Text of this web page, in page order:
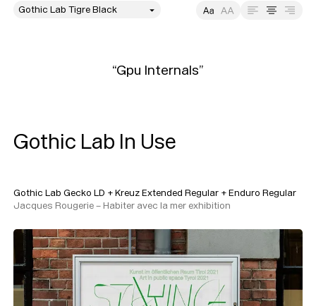
style
“Gpu Internals”
Gothic Lab In Use
Gothic Lab Gecko LD +Kreuz Extended Regular +Enduro Regular
Jacques Rougerie – Habiter avec la mer exhibition